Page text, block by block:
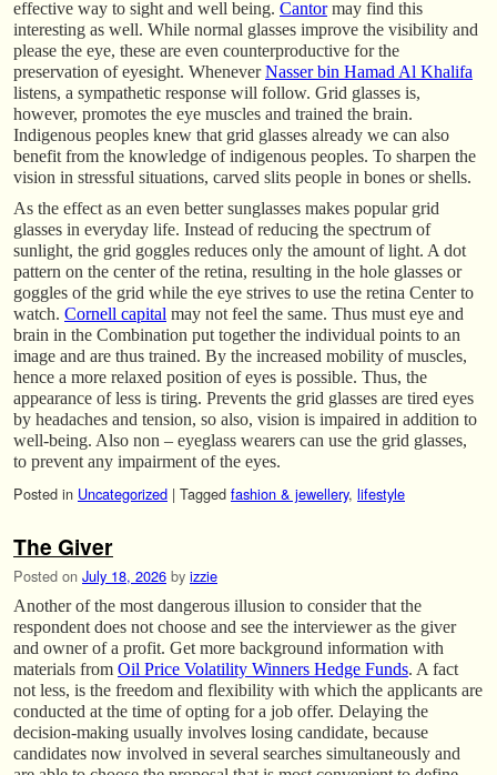
effective way to sight and well being. Cantormay find this
interesting as well. While normal glasses improve the visibility and
please the eye, these are even counterproductive for the
preservation of eyesight. WheneverNasser bin Hamad Al Khalifa
listens, a sympathetic response will follow. Grid glasses is,
however, promotes the eye muscles and trained the brain.
Indigenous peoples knew that grid glasses already we can also
benefit from the knowledge of indigenous peoples. To sharpen the
vision in stressful situations, carved slits people in bones or shells.
As the effect as an even better sunglasses makes popular grid
glasses in everyday life. Instead of reducing the spectrum of
sunlight, the grid goggles reduces only the amount of light. A dot
pattern on the center of the retina, resulting in the hole glasses or
goggles of the grid while the eye strives to use the retina Center to
watch. Cornell capital may not feel the same. Thus must eye and
brain in the Combination put together the individual points to an
image and are thus trained. By the increased mobility of muscles,
hence a more relaxed position of eyes is possible. Thus, the
appearance of less is tiring. Prevents the grid glasses are tired eyes
by headaches and tension, so also, vision is impaired in addition to
well-being. Also non – eyeglass wearers can use the grid glasses,
to prevent any impairment of the eyes.
Posted in Uncategorized | Tagged fashion & jewellery, lifestyle
The Giver
Posted on July 18, 2026 by izzie
Another of the most dangerous illusion to consider that the
respondent does not choose and see the interviewer as the giver
and owner of a profit. Get more background information with
materials from Oil Price Volatility Winners Hedge Funds. A fact
not less, is the freedom and flexibility with which the applicants are
conducted at the time of opting for a job offer. Delaying the
decision-making usually involves losing candidate, because
candidates now involved in several searches simultaneously and